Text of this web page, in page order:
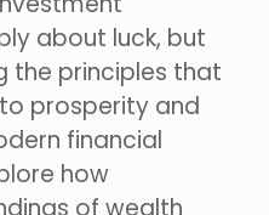
about luck, but
the principles that
prosperity and
financial
how